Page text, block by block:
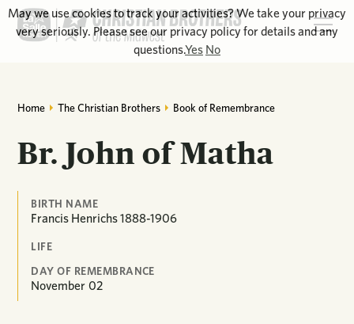
Home The Christian Brothers Book of Remembrance
Br. John of Matha
BIRTH NAME
Francis Henrichs 1888-1906
LIFE
DAY OF REMEMBRANCE
November 02
May we use cookies to track your activities? We take your privacy
very seriously. Please see our privacy policy for details and any
questions.Yes No